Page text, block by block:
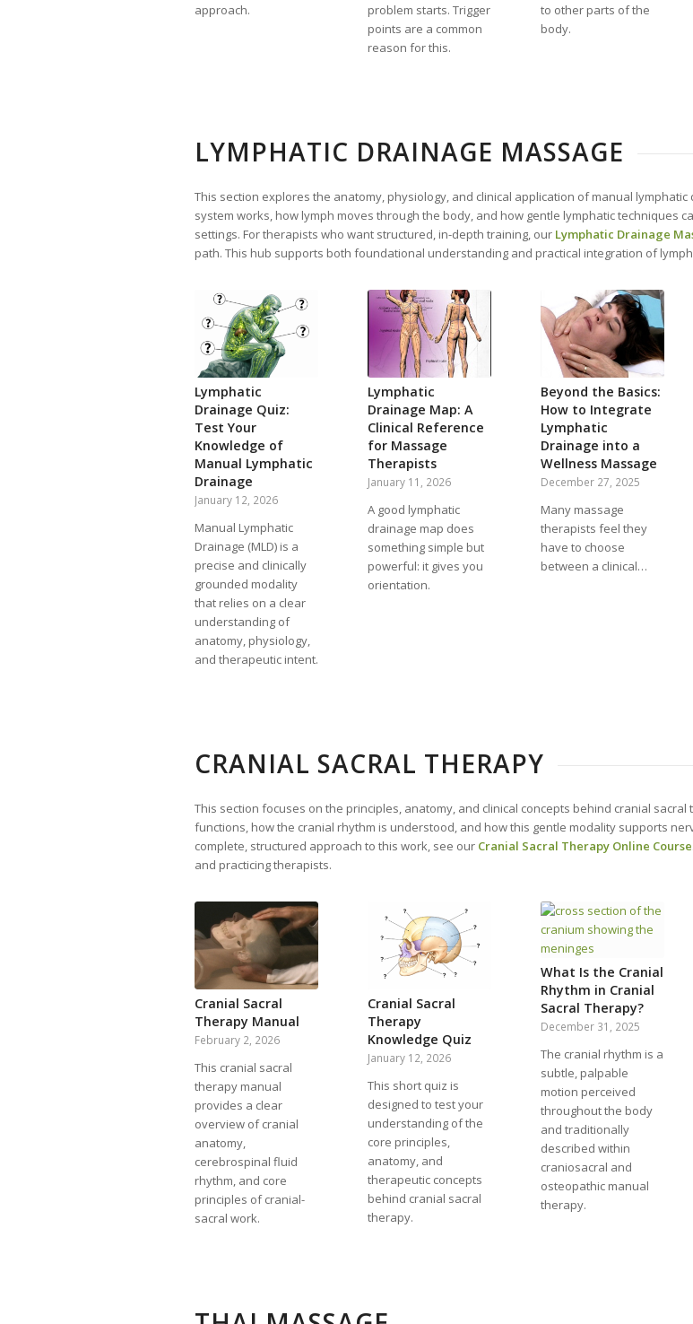
approach.
problem starts. Trigger
points are a common
reason for this.
to other parts of the
body.
LYMPHATIC DRAINAGE MASSAGE
This section explores the anatomy, physiology, and clinical application of manual
system works, how lymph moves through the body, and how gentle lymphatic techniques
settings. For therapists who want structured, in-depth training, our Lymphatic Drainage
path. This hub supports both foundational understanding and practical integration of
Lymphatic
Drainage Quiz:
Test Your
Knowledge of
Manual Lymphatic
Drainage
January 12, 2026
Manual Lymphatic
Drainage (MLD) is a
precise and clinically
grounded modality
that relies on a clear
understanding of
anatomy, physiology,
and therapeutic intent.
Lymphatic
Drainage Map: A
Clinical Reference
for Massage
Therapists
January 11, 2026
A good lymphatic
drainage map does
something simple but
powerful: it gives you
orientation.
Beyond the Basics:
How to Integrate
Lymphatic
Drainage into a
Wellness Massage
December 27, 2025
Many massage
therapists feel they
have to choose
between a clinical…
CRANIAL SACRAL THERAPY
This section focuses on the principles, anatomy, and clinical concepts behind cranial
functions, how the cranial rhythm is understood, and how this gentle modality supports
complete, structured approach to this work, see our Cranial Sacral Therapy Online Course
and practicing therapists.
Cranial Sacral
Therapy Manual
February 2, 2026
This cranial sacral
therapy manual
provides a clear
overview of cranial
anatomy,
cerebrospinal fluid
rhythm, and core
principles of cranial-
sacral work.
Cranial Sacral
Therapy
Knowledge Quiz
January 12, 2026
This short quiz is
designed to test your
understanding of the
core principles,
anatomy, and
therapeutic concepts
behind cranial sacral
therapy.
What Is the Cranial
Rhythm in Cranial
Sacral Therapy?
December 31, 2025
The cranial rhythm is a
subtle, palpable
motion perceived
throughout the body
and traditionally
described within
craniosacral and
osteopathic manual
therapy.